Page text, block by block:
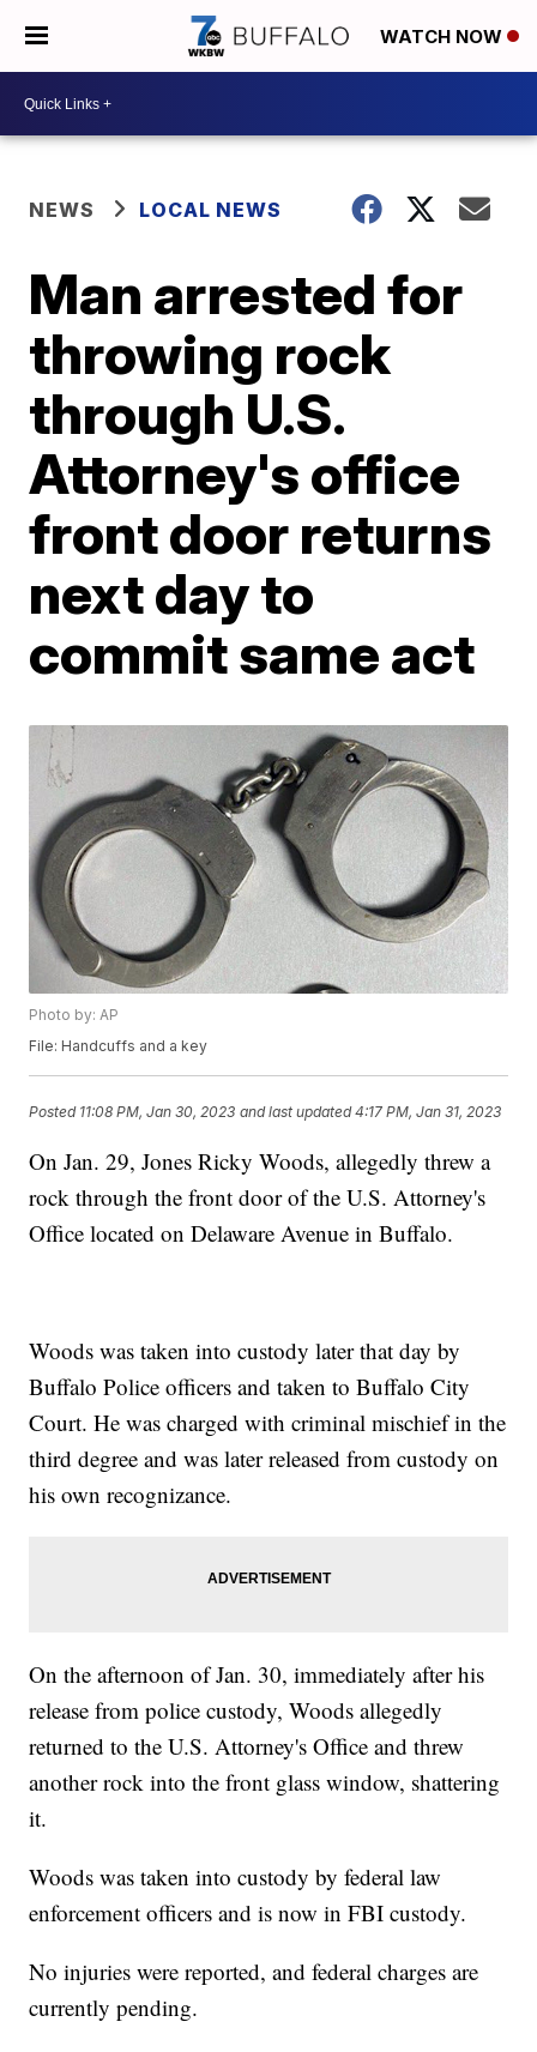
WATCH NOW
NEWS LOCAL NEWS
Man arrested for
throwing rock
through U.S.
Attorney's office
front door returns
next day to
commit same act
Photo by: AP
File: Handcuffs and a key
Posted 11:08 PM, Jan 30, 2023 and last updated 4:17 PM, Jan 31, 2023
On Jan. 29, Jones Ricky Woods, allegedly threw a
rock through the front door of the U.S. Attorney's
Office located on Delaware Avenue in Buffalo.
Woods was taken into custody later that day by
Buffalo Police officers and taken to Buffalo City
Court. He was charged with criminal mischief in the
third degree and was later released from custody on
his own recognizance.
On the afternoon of Jan. 30, immediately after his
release from police custody, Woods allegedly
returned to the U.S. Attorney's Office and threw
another rock into the front glass window, shattering
it.
Woods was taken into custody by federal law
enforcement officers and is now in FBI custody.
No injuries were reported, and federal charges are
currently pending.